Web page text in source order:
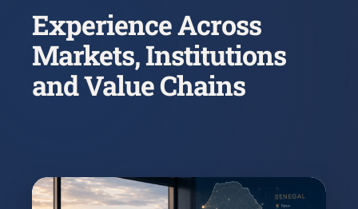
Experience Across
Markets, Institutions
and Value Chains